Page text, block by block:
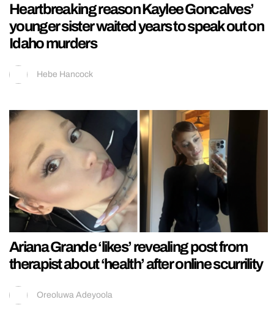
Heartbreaking reason Kaylee Goncalves’
younger sister waited years to speak out on
Idaho murders
Hebe Hancock
Ariana Grande ‘likes’ revealing post from
therapist about ‘health’ after online scurrility
Oreoluwa Adeyoola